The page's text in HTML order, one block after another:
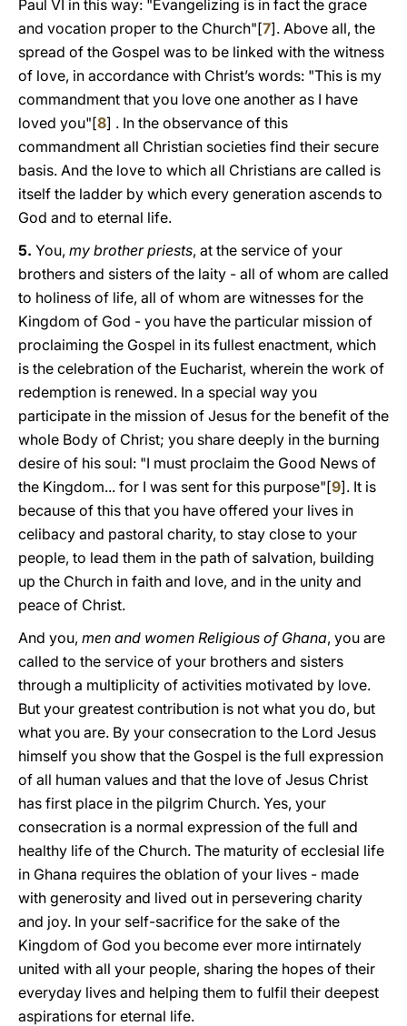
Paul VI in this way: "Evangelizing is in fact the grace
and vocation proper to the Church"[7]. Above all, the
spread of the Gospel was to be linked with the witness
of love, in accordance with Christ’s words: "This is my
commandment that you love one another as I have
loved you"[8] . In the observance of this
commandment all Christian societies find their secure
basis. And the love to which all Christians are called is
itself the ladder by which every generation ascends to
God and to eternal life.
5. You, my brother priests, at the service of your
brothers and sisters of the laity - all of whom are called
to holiness of life, all of whom are witnesses for the
Kingdom of God - you have the particular mission of
proclaiming the Gospel in its fullest enactment, which
is the celebration of the Eucharist, wherein the work of
redemption is renewed. In a special way you
participate in the mission of Jesus for the benefit of the
whole Body of Christ; you share deeply in the burning
desire of his soul: "I must proclaim the Good News of
the Kingdom... for I was sent for this purpose"[9]. It is
because of this that you have offered your lives in
celibacy and pastoral charity, to stay close to your
people, to lead them in the path of salvation, building
up the Church in faith and love, and in the unity and
peace of Christ.
And you, men and women Religious of Ghana, you are
called to the service of your brothers and sisters
through a multiplicity of activities motivated by love.
But your greatest contribution is not what you do, but
what you are. By your consecration to the Lord Jesus
himself you show that the Gospel is the full expression
of all human values and that the love of Jesus Christ
has first place in the pilgrim Church. Yes, your
consecration is a normal expression of the full and
healthy life of the Church. The maturity of ecclesial life
in Ghana requires the oblation of your lives - made
with generosity and lived out in persevering charity
and joy. In your self-sacrifice for the sake of the
Kingdom of God you become ever more intirnately
united with all your people, sharing the hopes of their
everyday lives and helping them to fulfil their deepest
aspirations for eternal life.